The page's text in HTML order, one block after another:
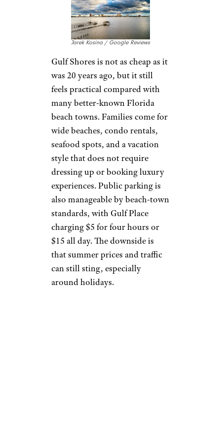
Jarek Kosina / Google Reviews
Gulf Shores is not as cheap as it
was 20 years ago, but it still
feels practical compared with
many better-known Florida
beach towns. Families come for
wide beaches, condo rentals,
seafood spots, and a vacation
style that does not require
dressing up or booking luxury
experiences. Public parking is
also manageable by beach-town
standards, with Gulf Place
charging $5 for four hours or
$15 all day. The downside is
that summer prices and traffic
can still sting, especially
around holidays.